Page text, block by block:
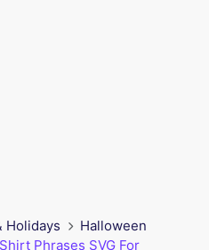
Holidays
Halloween
Phrases SVG For